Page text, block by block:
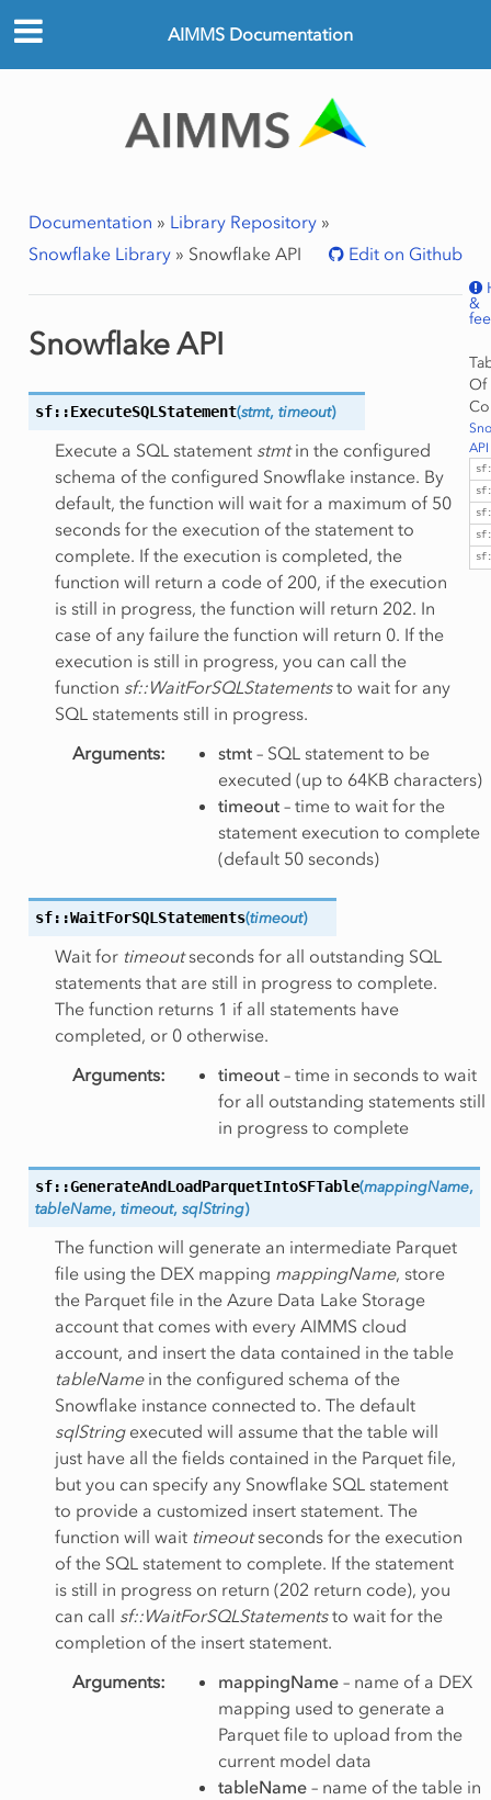
AIMMS Documentation
Documentation » Library Repository»
Snowflake Library» Snowflake API Edit on Github
&
Of
API
Snowflake API
sf::ExecuteSQLStatement(stmt, timeout)
Execute a SQL statement stmtin the configured
schema of the configured Snowflake instance. By
default, the function will wait for a maximum of 50
seconds for the execution of the statement to
complete. If the execution is completed, the
function will return a code of 200, if the execution
is still in progress, the function will return 202. In
case of any failure the function will return 0. If the
execution is still in progress, you can call the
function sf::WaitForSQLStatementsto wait for any
SQL statements still in progress.
Arguments: stmt– SQL statement to be
executed (up to 64KB characters)
timeout– time to wait for the
statement execution to complete
(default 50 seconds)
sf::WaitForSQLStatements(timeout)
Wait for timeoutseconds for all outstanding SQL
statements that are still in progress to complete.
The function returns 1 if all statements have
completed, or 0 otherwise.
Arguments: timeout– time in seconds to wait
for all outstanding statements still
in progress to complete
sf::GenerateAndLoadParquetIntoSFTable(mappingName,
tableName, timeout, sqlString)
The function will generate an intermediate Parquet
file using the DEX mapping mappingName, store
the Parquet file in the Azure Data Lake Storage
account that comes with every AIMMS cloud
account, and insert the data contained in the table
tableNamein the configured schema of the
Snowflake instance connected to. The default
sqlStringexecuted will assume that the table will
just have all the fields contained in the Parquet file,
but you can specify any Snowflake SQL statement
to provide a customized insert statement. The
function will wait timeoutseconds for the execution
of the SQL statement to complete. If the statement
is still in progress on return (202 return code), you
can call sf::WaitForSQLStatementsto wait for the
completion of the insert statement.
Arguments: mappingName– name of a DEX
mapping used to generate a
Parquet file to upload from the
current model data
tableName– name of the table in